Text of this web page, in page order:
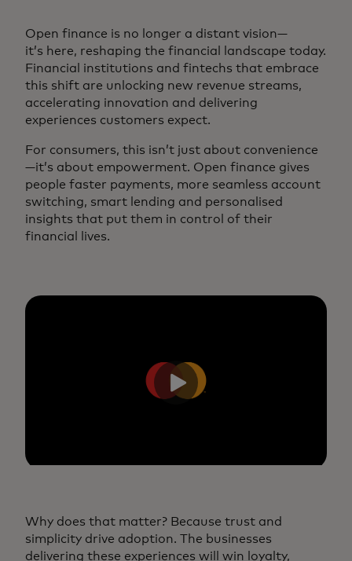
Open finance is no longer a distant vision—
it’s here, reshaping the financial landscape today.
Financial institutions and fintechs that embrace
this shift are unlocking new revenue streams,
accelerating innovation and delivering
experiences customers expect.
For consumers, this isn’t just about convenience
—it’s about empowerment. Open finance gives
people faster payments, more seamless account
switching, smart lending and personalised
insights that put them in control of their
financial lives.
Why does that matter? Because trust and
simplicity drive adoption. The businesses
delivering these experiences will win loyalty,